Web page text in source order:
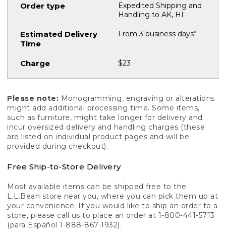
Expedited Shipping and
Handling to AK, HI
From 3 business days*
$23
Please note: Monogramming, engraving or alterations
might add additional processing time. Some items,
such as furniture, might take longer for delivery and
incur oversized delivery and handling charges (these
are listed on individual product pages and will be
provided during checkout).
Free Ship-to-Store Delivery
Most available items can be shipped free to the
L.L.Bean store near you, where you can pick them up at
your convenience. If you would like to ship an order to a
store, please call us to place an order at 1-800-441-5713
(para Español 1-888-867-1932).